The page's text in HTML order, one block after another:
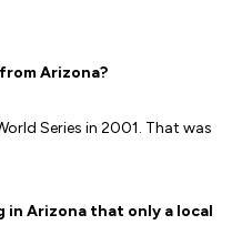
Arizona?
Series in 2001. That was
in Arizona that only a local